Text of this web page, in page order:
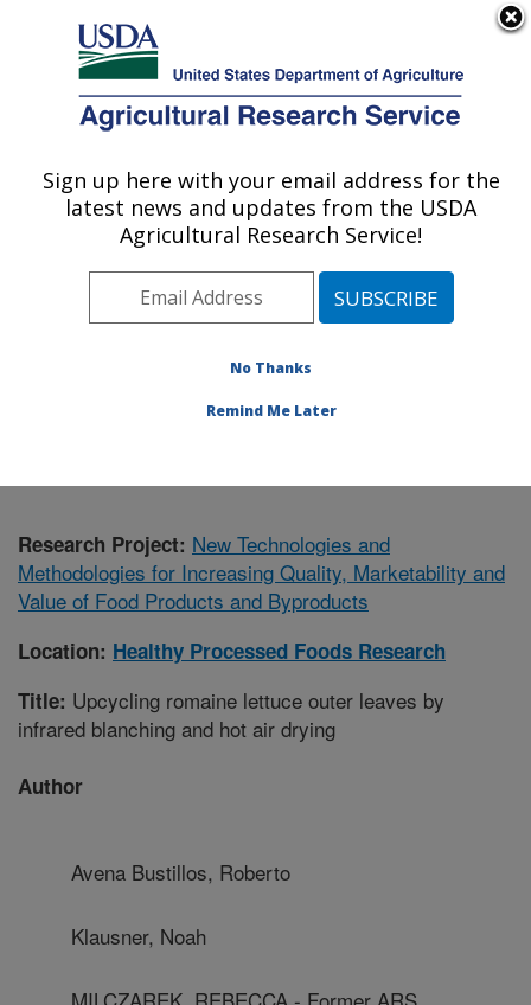
Here's how you know
Agricultural Research Service
U.S. DEPARTMENT OF AGRICULTURE
Healthy Processed Foods Research:
Albany, CA
Pacific West Area Albany, California
Processed Foods Research»Research
Research Project: New Technologies and
Methodologies for Increasing Quality, Marketability and
Value of Food Products and Byproducts
Location: Healthy Processed Foods Research
Title: Upcycling romaine lettuce outer leaves by
infrared blanching and hot air drying
Author
Avena Bustillos, Roberto
Klausner, Noah
Sign up here with your email address for the
latest news and updates from the USDA
Agricultural Research Service!
No Thanks
Remind Me Later